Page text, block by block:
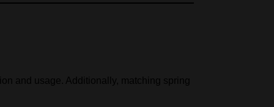
and usage. Additionally, matching spring